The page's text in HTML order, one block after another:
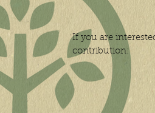
If you are
contribution: